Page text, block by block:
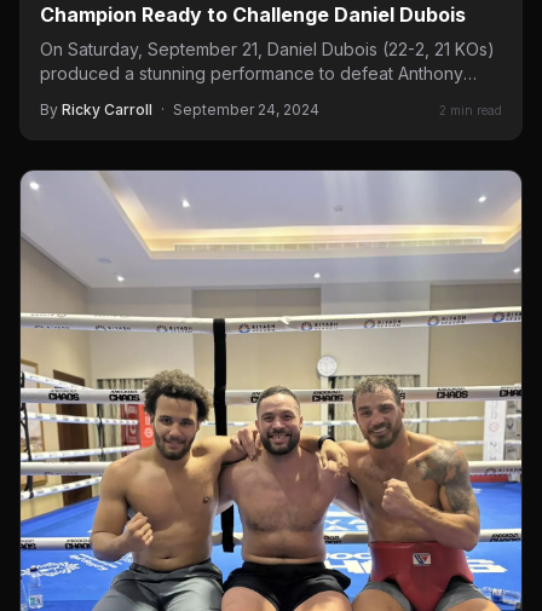
Champion Ready to Challenge Daniel Dubois
On Saturday, September 21, Daniel Dubois (22-2, 21 KOs)
produced a stunning performance to defeat Anthony
By Ricky Carroll · September 24, 2024 2 min read